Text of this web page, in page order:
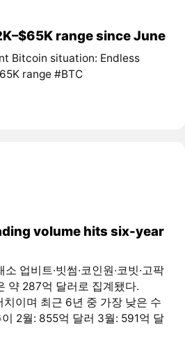
range since June
Bitcoin situation: Endless
range #BTC
volume hits six-year
업비트·빗썸·코인원·코빗·고팍
약 287억 달러로 집계됐다.
이며 최근 6년 중 가장 낮은 수
2월: 855억 달러 3월: 591억 달